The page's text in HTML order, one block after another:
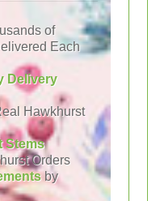
of
Each
Delivery
Hawkhurst
Stems
Orders
by